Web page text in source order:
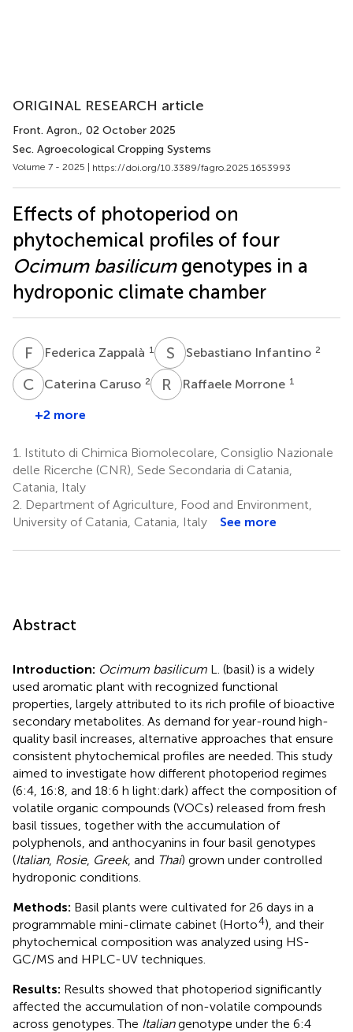
ORIGINAL RESEARCH article
Front. Agron., 02 October 2025
Sec. Agroecological Cropping Systems
Volume 7 - 2025 | https://doi.org/10.3389/fagro.2025.1653993
Effects of photoperiod on
phytochemical profiles of four
Ocimum basilicumgenotypes in a
hydroponic climate chamber
F Z Federica Zappalà 1 S Sebastiano Infantino 2
C CCaterina Caruso 2 R MRaffaele Morrone 1
+2 more
1.
Istituto di Chimica Biomolecolare, Consiglio Nazionale
delle Ricerche (CNR), Sede Secondaria di Catania,
Catania, Italy
2. Department of Agriculture, Food and Environment,
University of Catania, Catania, Italy
See more
Abstract
Introduction: Ocimum basilicum L. (basil) is a widely
used aromatic plant with recognized functional
properties, largely attributed to its rich profile of bioactive
secondary metabolites. As demand for year-round high-
quality basil increases, alternative approaches that ensure
consistent phytochemical profiles are needed. This study
aimed to investigate how different photoperiod regimes
(6:4, 16:8, and 18:6 h light:dark) affect the composition of
volatile organic compounds (VOCs) released from fresh
basil tissues, together with the accumulation of
polyphenols, and anthocyanins in four basil genotypes
(Italian, Rosie, Greek, and Thai) grown under controlled
hydroponic conditions.
Methods: Basil plants were cultivated for 26 days in a
programmable mini-climate cabinet (Horto4), and their
phytochemical composition was analyzed using HS-
GC/MS and HPLC-UV techniques.
Results: Results showed that photoperiod significantly
affected the accumulation of non-volatile compounds
across genotypes. The Italiangenotype under the 6:4